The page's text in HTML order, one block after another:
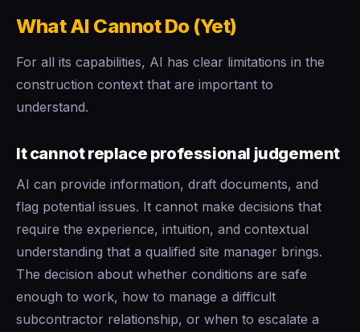
What AI Cannot Do (Yet)
For all its capabilities, AI has clear limitations in the
construction context that are important to
understand.
It cannot replace professional judgement
AI can provide information, draft documents, and
flag potential issues. It cannot make decisions that
require the experience, intuition, and contextual
understanding that a qualified site manager brings.
The decision about whether conditions are safe
enough to work, how to manage a difficult
subcontractor relationship, or when to escalate a